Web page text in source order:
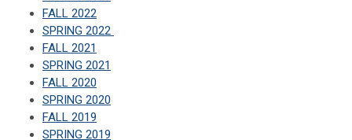
FALL 2022
SPRING 2022
FALL 2021
SPRING 2021
FALL 2020
SPRING 2020
FALL 2019
SPRING 2019